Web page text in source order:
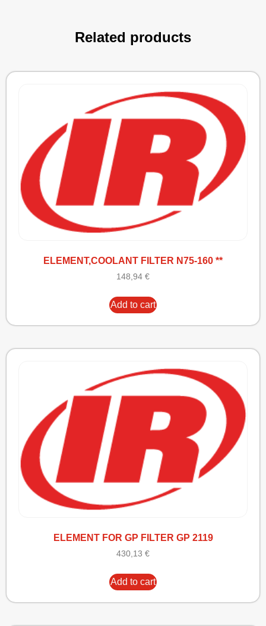
Related products
ELEMENT,COOLANT FILTER N75-160 **
148,94 €
Add to cart
ELEMENT FOR GP FILTER GP 2119
430,13 €
Add to cart